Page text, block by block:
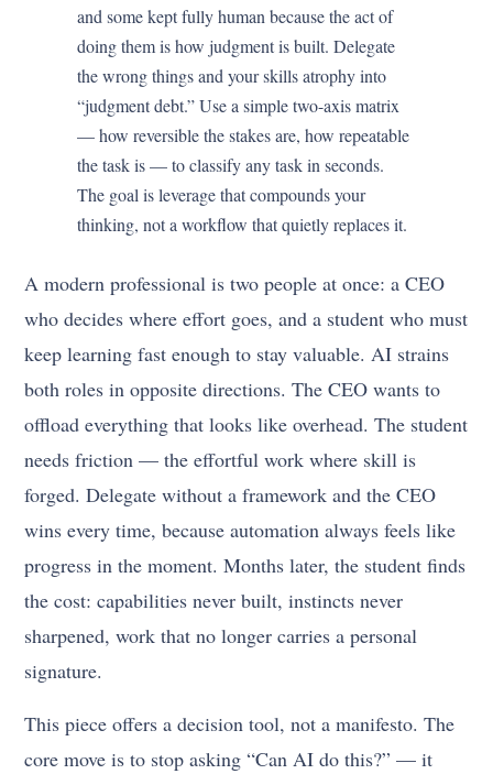
and some kept fully human because the act of
doing them is how judgment is built. Delegate
the wrong things and your skills atrophy into
“judgment debt.” Use a simple two-axis matrix
— how reversible the stakes are, how repeatable
the task is — to classify any task in seconds.
The goal is leverage that compounds your
thinking, not a workflow that quietly replaces it.
A modern professional is two people at once: a CEO
who decides where effort goes, and a student who must
keep learning fast enough to stay valuable. AI strains
both roles in opposite directions. The CEO wants to
offload everything that looks like overhead. The student
needs friction — the effortful work where skill is
forged. Delegate without a framework and the CEO
wins every time, because automation always feels like
progress in the moment. Months later, the student finds
the cost: capabilities never built, instincts never
sharpened, work that no longer carries a personal
signature.
This piece offers a decision tool, not a manifesto. The
core move is to stop asking “Can AI do this?” — it